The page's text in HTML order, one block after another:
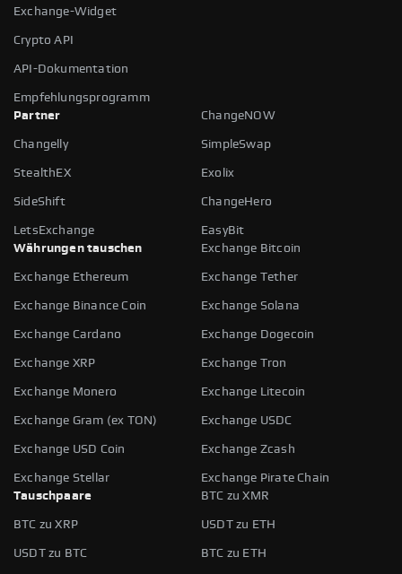
Exchange-Widget
Crypto API
API-Dokumentation
Empfehlungsprogramm
Partner
ChangeNOW
Changelly SimpleSwap
StealthEX Exolix
SideShift ChangeHero
LetsExchange
EasyBit
Währungen tauschen
Exchange Bitcoin
Exchange Ethereum Exchange Tether
Exchange Binance Coin Exchange Solana
Exchange Cardano Exchange Dogecoin
Exchange XRP Exchange Tron
Exchange Monero Exchange Litecoin
Exchange Gram (ex TON) Exchange USDC
Exchange USD Coin Exchange Zcash
Exchange Stellar
Exchange Pirate Chain
Tauschpaare
BTC zu XMR
BTC zu XRP USDT zu ETH
USDT zu BTC BTC zu ETH